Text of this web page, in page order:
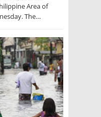
Area of
The…